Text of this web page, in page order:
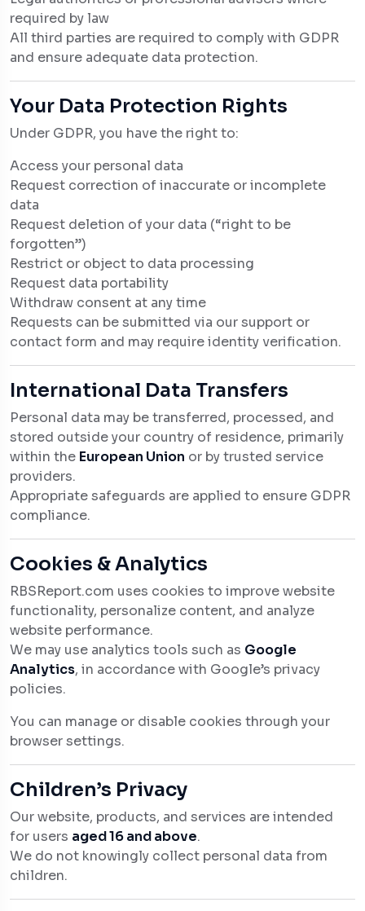
required by law
All third parties are required to comply with GDPR
and ensure adequate data protection.
Your Data Protection Rights
Under GDPR, you have the right to:
Access your personal data
Request correction of inaccurate or incomplete
data
Request deletion of your data (“right to be
forgotten”)
Restrict or object to data processing
Request data portability
Withdraw consent at any time
Requests can be submitted via our support or
contact form and may require identity verification.
International Data Transfers
Personal data may be transferred, processed, and
stored outside your country of residence, primarily
within the European Union or by trusted service
providers.
Appropriate safeguards are applied to ensure GDPR
compliance.
Cookies & Analytics
RBSReport.com uses cookies to improve website
functionality, personalize content, and analyze
website performance.
We may use analytics tools such as Google
Analytics, in accordance with Google’s privacy
policies.
You can manage or disable cookies through your
browser settings.
Children’s Privacy
Our website, products, and services are intended
for users aged 16 and above.
We do not knowingly collect personal data from
children.